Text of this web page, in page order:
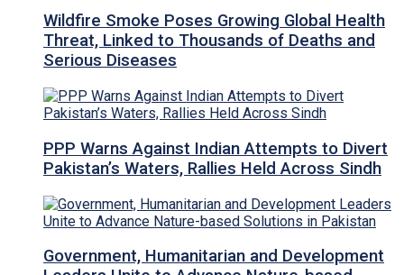
Wildfire Smoke Poses Growing Global Health
Threat, Linked to Thousands of Deaths and
Serious Diseases
PPP Warns Against Indian Attempts to Divert
Pakistan’s Waters, Rallies Held Across Sindh
Government, Humanitarian and Development